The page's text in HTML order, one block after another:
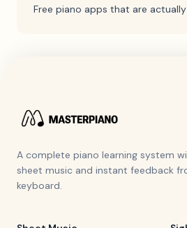
Free piano apps that are
A complete piano learning system
sheet music and instant feedback
keyboard.